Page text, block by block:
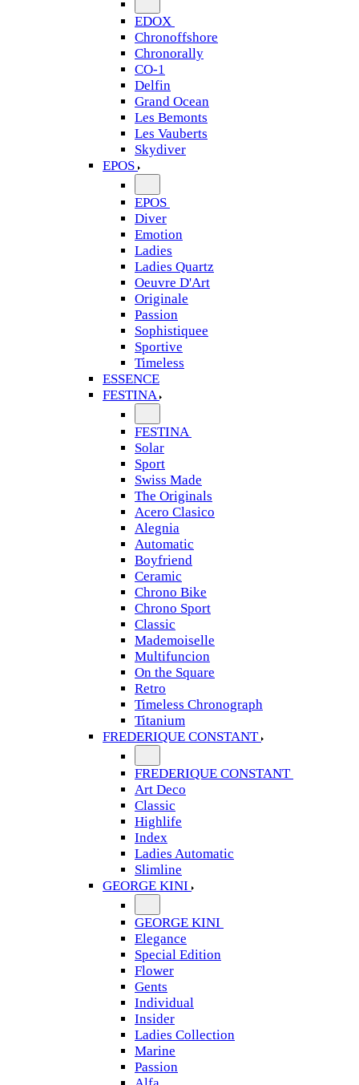
EDOX
Chronoffshore
Chronorally
CO-1
Delfin
Grand Ocean
Les Bemonts
Les Vauberts
Skydiver
EPOS
EPOS
Diver
Emotion
Ladies
Ladies Quartz
Oeuvre D'Art
Originale
Passion
Sophistiquee
Sportive
Timeless
ESSENCE
FESTINA
FESTINA
Solar
Sport
Swiss Made
The Originals
Acero Clasico
Alegnia
Automatic
Boyfriend
Ceramic
Chrono Bike
Chrono Sport
Classic
Mademoiselle
Multifuncion
On the Square
Retro
Timeless Chronograph
Titanium
FREDERIQUE CONSTANT
FREDERIQUE CONSTANT
Art Deco
Classic
Highlife
Index
Ladies Automatic
Slimline
GEORGE KINI
GEORGE KINI
Elegance
Special Edition
Flower
Gents
Individual
Insider
Ladies Collection
Marine
Passion